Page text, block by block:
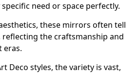
need or space perfectly.
these mirrors often tell
the craftsmanship and
eras.
Deco styles, the variety is vast,